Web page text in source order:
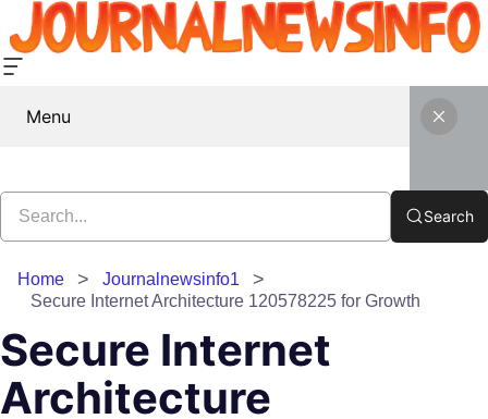
Menu
Search
Home
Journalnewsinfo1
Secure Internet Architecture 120578225 for Growth
Secure Internet
Architecture